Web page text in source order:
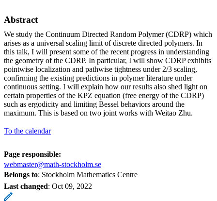
Abstract
We study the Continuum Directed Random Polymer (CDRP) which
arises as a universal scaling limit of discrete directed polymers. In
this talk, I will present some of the recent progress in understanding
the geometry of the CDRP. In particular, I will show CDRP exhibits
pointwise localization and pathwise tightness under 2/3 scaling,
confirming the existing predictions in polymer literature under
continuous setting. I will explain how our results also shed light on
certain properties of the KPZ equation (free energy of the CDRP)
such as ergodicity and limiting Bessel behaviors around the
maximum. This is based on two joint works with Weitao Zhu.
To the calendar
Page responsible:
webmaster@math-stockholm.se
Belongs to: Stockholm Mathematics Centre
Last changed: Oct 09, 2022